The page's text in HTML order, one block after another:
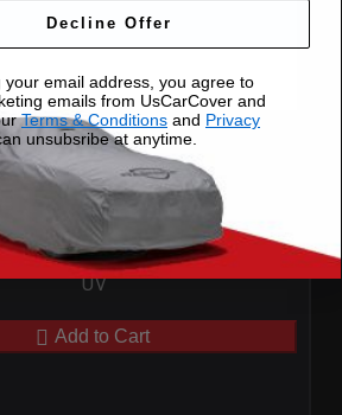
Car Cover for Kia Rio5 2011
Regular Price
Rain
UV
Add to Cart
Decline Offer
your email address, you agree to
emails from UsCarCover and
Terms & Conditions and Privacy
unsubsribe at anytime.